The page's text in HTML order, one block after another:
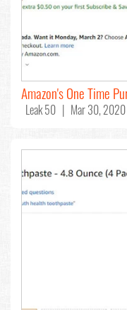
Amazon's One Time
Leak 50 | Mar 30, 2020